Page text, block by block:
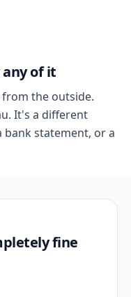
any of it
the outside.
It's a different
bank statement, or a
fine